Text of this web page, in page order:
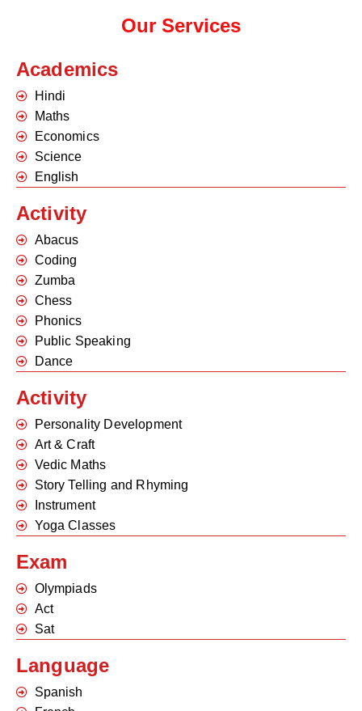
Our Services
Academics
Hindi
Maths
Economics
Science
English
Activity
Abacus
Coding
Zumba
Chess
Phonics
Public Speaking
Dance
Activity
Personality Development
Art & Craft
Vedic Maths
Story Telling and Rhyming
Instrument
Yoga Classes
Exam
Olympiads
Act
Sat
Language
Spanish